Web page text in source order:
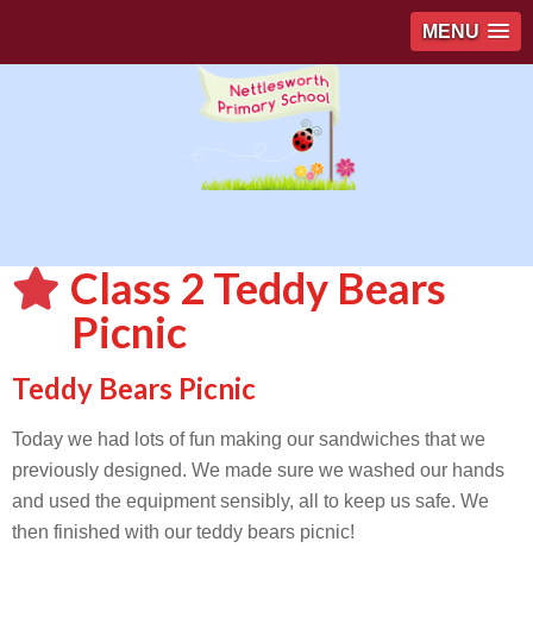
MENU
Class 2 Teddy Bears
Picnic
Teddy Bears Picnic
Today we had lots of fun making our sandwiches that we
previously designed. We made sure we washed our hands
and used the equipment sensibly, all to keep us safe. We
then finished with our teddy bears picnic!